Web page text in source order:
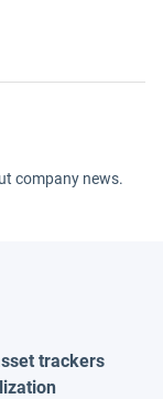
company news.
trackers